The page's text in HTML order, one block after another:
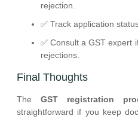
rejection.
✅ Track application
✅ Consult a GST expert
rejections.
Final Thoughts
The GST registration
straightforward if you keep